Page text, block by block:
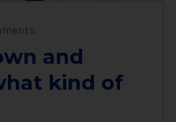
and
kind of